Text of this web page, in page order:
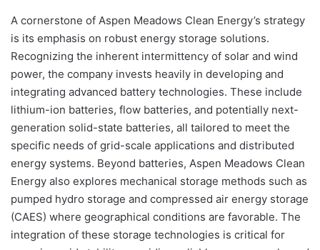
A cornerstone of Aspen Meadows Clean Energy’s strategy
is its emphasis on robust energy storage solutions.
Recognizing the inherent intermittency of solar and wind
power, the company invests heavily in developing and
integrating advanced battery technologies. These include
lithium-ion batteries, flow batteries, and potentially next-
generation solid-state batteries, all tailored to meet the
specific needs of grid-scale applications and distributed
energy systems. Beyond batteries, Aspen Meadows Clean
Energy also explores mechanical storage methods such as
pumped hydro storage and compressed air energy storage
(CAES) where geographical conditions are favorable. The
integration of these storage technologies is critical for